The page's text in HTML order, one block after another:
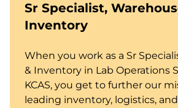
Sr Specialist,
Inventory
When you work as a Sr
& Inventory in Lab Operations
KCAS, you get to further our
leading inventory, logistics,